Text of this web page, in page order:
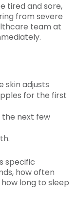
tired and sore,
from severe
team at
skin adjusts
for the first
the next few
specific
how often
long to sleep